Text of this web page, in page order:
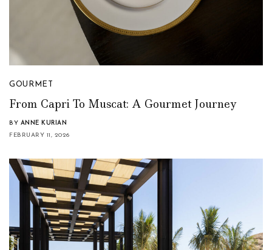
GOURMET
From Capri To Muscat: A Gourmet Journey
BY ANNE KURIAN
FEBRUARY 11, 2026